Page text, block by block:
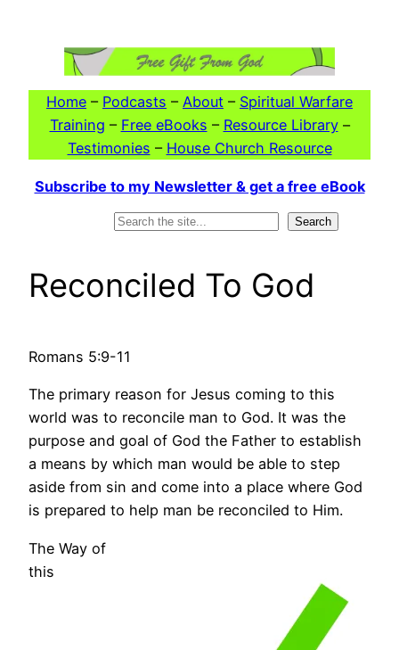
Home – Podcasts – About – Spiritual Warfare
Training – Free eBooks – Resource Library–
Testimonies – House Church Resource
Subscribe to my Newsletter & get a free eBook
Search
Reconciled To God
Romans 5:9-11
The primary reason for Jesus coming to this
world was to reconcile man to God. It was the
purpose and goal of God the Father to establish
a means by which man would be able to step
aside from sin and come into a place where God
is prepared to help man be reconciled to Him.
The Way of
this